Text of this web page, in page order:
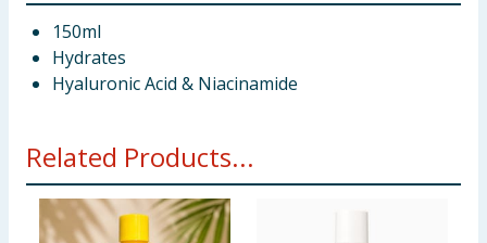
150ml
Hydrates
Hyaluronic Acid & Niacinamide
Related Products...